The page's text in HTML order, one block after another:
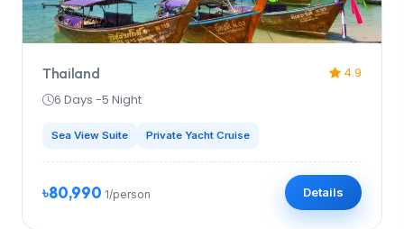
Thailand
4.9
6 Days -5 Night
Sea View Suite Private Yacht Cruise
৳80,990 1/person Details